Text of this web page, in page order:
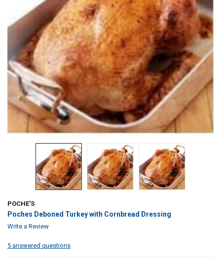
POCHE'S
Poches Deboned Turkey with Cornbread Dressing
Write a Review
5 answered questions